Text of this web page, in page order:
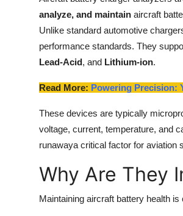
Business
Finance
General
Top 10
How To
analyze, and maintain aircraft
Unlike standard automotive
performance standards. They
Lead-Acid, and Lithium-ion.
Read More: Powering Precision:
These devices are typically
voltage, current, temperature, and
runawaya critical factor for aviation
Why Are They
Maintaining aircraft battery health is